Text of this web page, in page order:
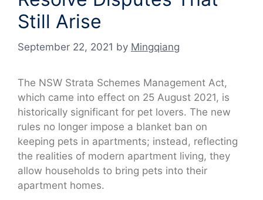
Still Arise
September 22, 2021 by Mingqiang
The NSW Strata Schemes Management Act,
which came into effect on 25 August 2021, is
historically significant for pet lovers. The new
rules no longer impose a blanket ban on
keeping pets in apartments; instead, reflecting
the realities of modern apartment living, they
allow households to bring pets into their
apartment homes.